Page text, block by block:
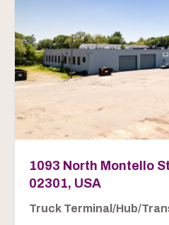
1093 North Montello
02301, USA
Truck Terminal/Hub/